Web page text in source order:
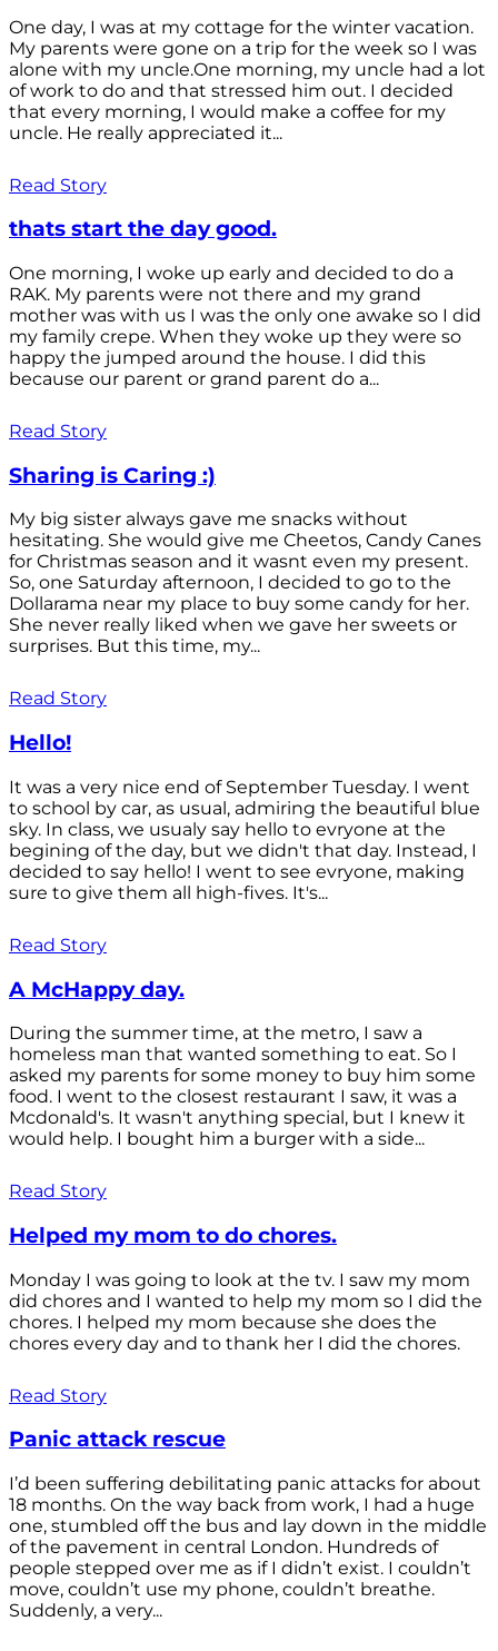
One day, I was at my cottage for the winter vacation.
My parents were gone on a trip for the week so I was
alone with my uncle.One morning, my uncle had a lot
of work to do and that stressed him out. I decided
that every morning, I would make a coffee for my
uncle. He really appreciated it...
Read Story
thats start the day good.
One morning, I woke up early and decided to do a
RAK. My parents were not there and my grand
mother was with us I was the only one awake so I did
my family crepe. When they woke up they were so
happy the jumped around the house. I did this
because our parent or grand parent do a...
Read Story
Sharing is Caring :)
My big sister always gave me snacks without
hesitating. She would give me Cheetos, Candy Canes
for Christmas season and it wasnt even my present.
So, one Saturday afternoon, I decided to go to the
Dollarama near my place to buy some candy for her.
She never really liked when we gave her sweets or
surprises. But this time, my...
Read Story
Hello!
It was a very nice end of September Tuesday. I went
to school by car, as usual, admiring the beautiful blue
sky. In class, we usualy say hello to evryone at the
begining of the day, but we didn't that day. Instead, I
decided to say hello! I went to see evryone, making
sure to give them all high-fives. It's...
Read Story
A McHappy day.
During the summer time, at the metro, I saw a
homeless man that wanted something to eat. So I
asked my parents for some money to buy him some
food. I went to the closest restaurant I saw, it was a
Mcdonald's. It wasn't anything special, but I knew it
would help. I bought him a burger with a side...
Read Story
Helped my mom to do chores.
Monday I was going to look at the tv. I saw my mom
did chores and I wanted to help my mom so I did the
chores. I helped my mom because she does the
chores every day and to thank her I did the chores.
Read Story
Panic attack rescue
I’d been suffering debilitating panic attacks for about
18 months. On the way back from work, I had a huge
one, stumbled off the bus and lay down in the middle
of the pavement in central London. Hundreds of
people stepped over me as if I didn’t exist. I couldn’t
move, couldn’t use my phone, couldn’t breathe.
Suddenly, a very...